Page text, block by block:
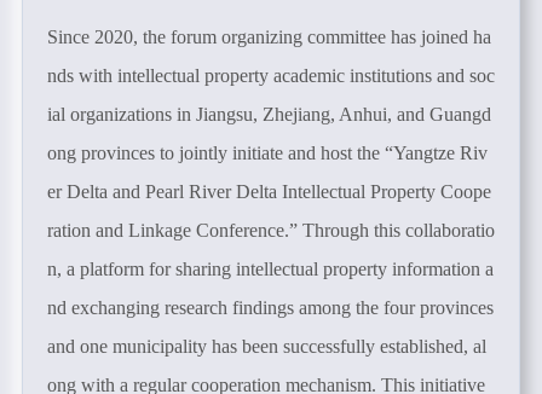
Since 2020, the forum organizing committee has joined ha
nds with intellectual property academic institutions and soc
ial organizations in Jiangsu, Zhejiang, Anhui, and Guangd
ong provinces to jointly initiate and host the “Yangtze Riv
er Delta and Pearl River Delta Intellectual Property Coope
ration and Linkage Conference.” Through this collaboratio
n, a platform for sharing intellectual property information a
nd exchanging research findings among the four provinces
and one municipality has been successfully established, al
ong with a regular cooperation mechanism. This initiative